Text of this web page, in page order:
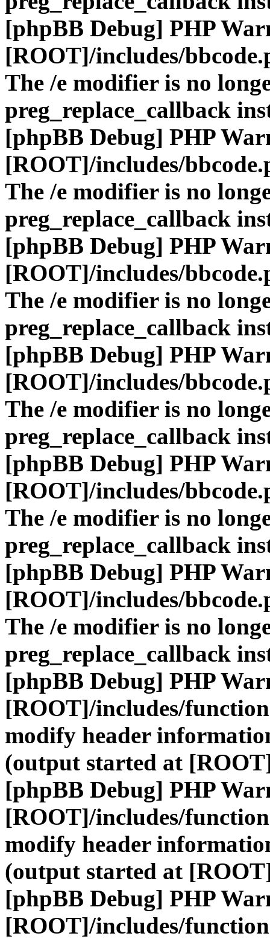
[phpBB Debug] PHP
[ROOT]/includes/
The /e modifier is no
preg_replace_callback
[phpBB Debug] PHP
[ROOT]/includes/
The /e modifier is no
preg_replace_callback
[phpBB Debug] PHP
[ROOT]/includes/
The /e modifier is no
preg_replace_callback
[phpBB Debug] PHP
[ROOT]/includes/
The /e modifier is no
preg_replace_callback
[phpBB Debug] PHP
[ROOT]/includes/
The /e modifier is no
preg_replace_callback
[phpBB Debug] PHP
[ROOT]/includes/
The /e modifier is no
preg_replace_callback
[phpBB Debug] PHP
[ROOT]/includes/
modify header
(output started at
[phpBB Debug] PHP
[ROOT]/includes/
modify header
(output started at
[phpBB Debug] PHP
[ROOT]/includes/